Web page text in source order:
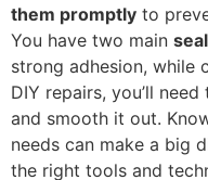
them promptly to
You have two main
strong adhesion, while
DIY repairs, you’ll
and smooth it out.
needs can make a big
the right tools and